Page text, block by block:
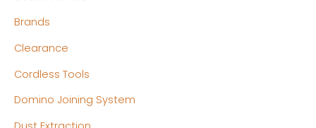
Brands
Clearance
Cordless Tools
Domino Joining System